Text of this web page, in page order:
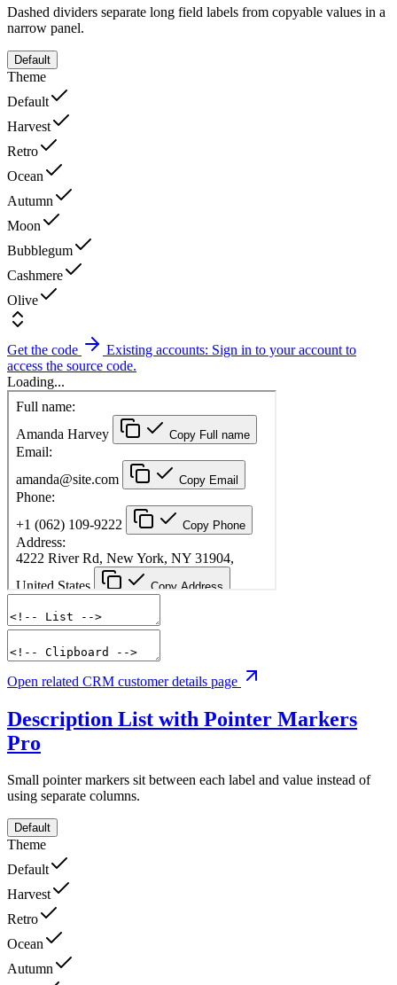
Dashed dividers separate long field labels from copyable values in a
narrow panel.
Default
Theme
Default
Harvest
Retro
Ocean
Autumn
Moon
Bubblegum
Cashmere
Olive
Get the code
Existing accounts: Sign in to your account to
access the source code.
Loading...
Open related CRM customer details page
Description List with Pointer Markers
Pro
Small pointer markers sit between each label and value instead of
using separate columns.
Default
Theme
Default
Harvest
Retro
Ocean
Autumn